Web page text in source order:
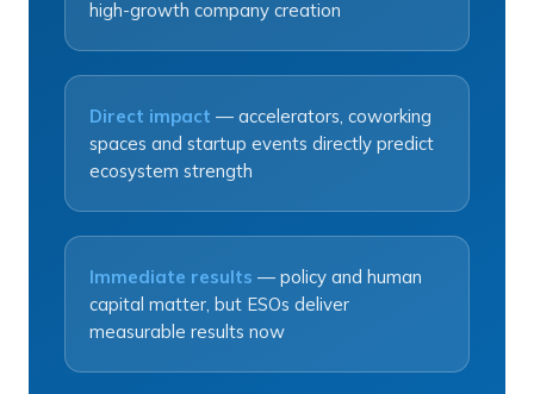
high-growth company creation
Direct impact — accelerators, coworking
spaces and startup events directly predict
ecosystem strength
Immediate results — policy and human
capital matter, but ESOs deliver
measurable results now